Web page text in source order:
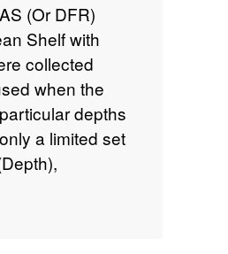
(Or DFR)
Shelf with
collected
when the
depths
a limited set
Salinity
. In